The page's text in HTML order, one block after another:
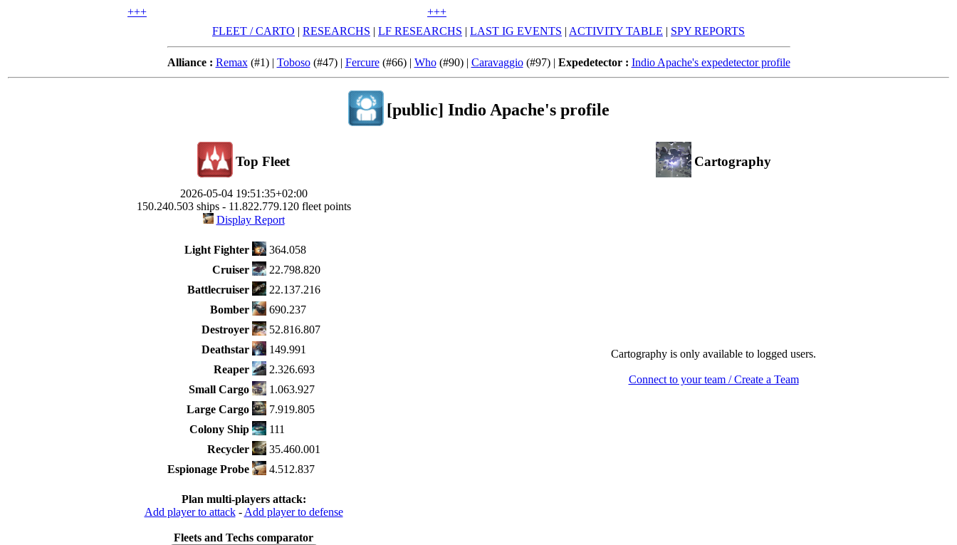
+++ +++
FLEET / CARTO | RESEARCHS | LF RESEARCHS | LAST IG EVENTS | ACTIVITY TABLE | SPY REPORTS
Alliance : Remax(#1) | Toboso(#47) | Fercure(#66) | Who(#90) | Caravaggio(#97) | Expedetector : Indio Apache's expedetector profile
[public] Indio Apache's profile
Top Fleet Cartography
2026-05-04 19:51:35+02:00
150.240.503 ships - 11.822.779.120 fleet points
Display Report
Light Fighter
364.058
Cruiser
22.798.820
Battlecruiser
22.137.216
Bomber
690.237
Destroyer
52.816.807
Deathstar
149.991
Reaper
2.326.693
Small Cargo
1.063.927
Large Cargo
7.919.805
Colony Ship
111
Recycler
35.460.001
Espionage Probe
4.512.837
Plan multi-players attack:
Add player to attack-Add player to defense
Fleets and Techs comparator
Cartography is only available to logged users.
Connect to your team / Create a Team